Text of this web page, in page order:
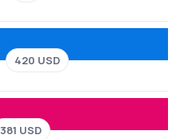
420 USD
381 USD